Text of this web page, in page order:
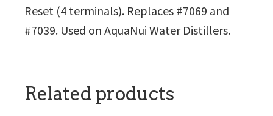
Reset (4 terminals). Replaces #7069 and
#7039. Used on AquaNui Water Distillers.
Related products